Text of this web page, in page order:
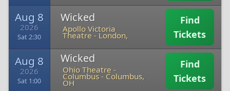
Aug 8
2026
Sat 2:30
Wicked
Apollo Victoria
Theatre -London,
Find
Tickets
Aug 8
2026
Sat 1:00
Wicked
Ohio Theatre -
Columbus- Columbus,
OH
Find
Tickets